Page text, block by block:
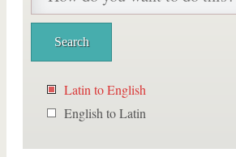
Latin to English
English to Latin